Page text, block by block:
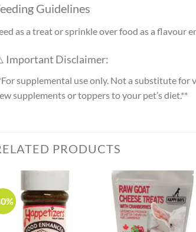
Guidelines
as a treat or sprinkle over food as a flavour
Important Disclaimer:
supplemental use only. Not a substitute
supplements or toppers to your pet’s diet.**
PRODUCTS